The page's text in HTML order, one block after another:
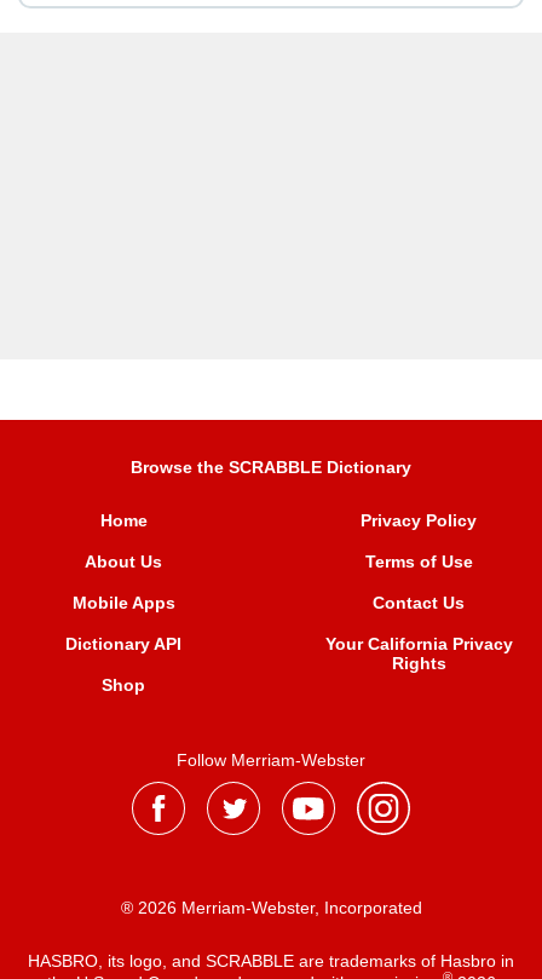
Browse the SCRABBLE Dictionary
Home
About Us
Mobile Apps
Dictionary API
Shop
Privacy Policy
Terms of Use
Contact Us
Your California Privacy
Rights
Follow Merriam-Webster
® 2026 Merriam-Webster, Incorporated
HASBRO, its logo, and SCRABBLE are trademarks of Hasbro in